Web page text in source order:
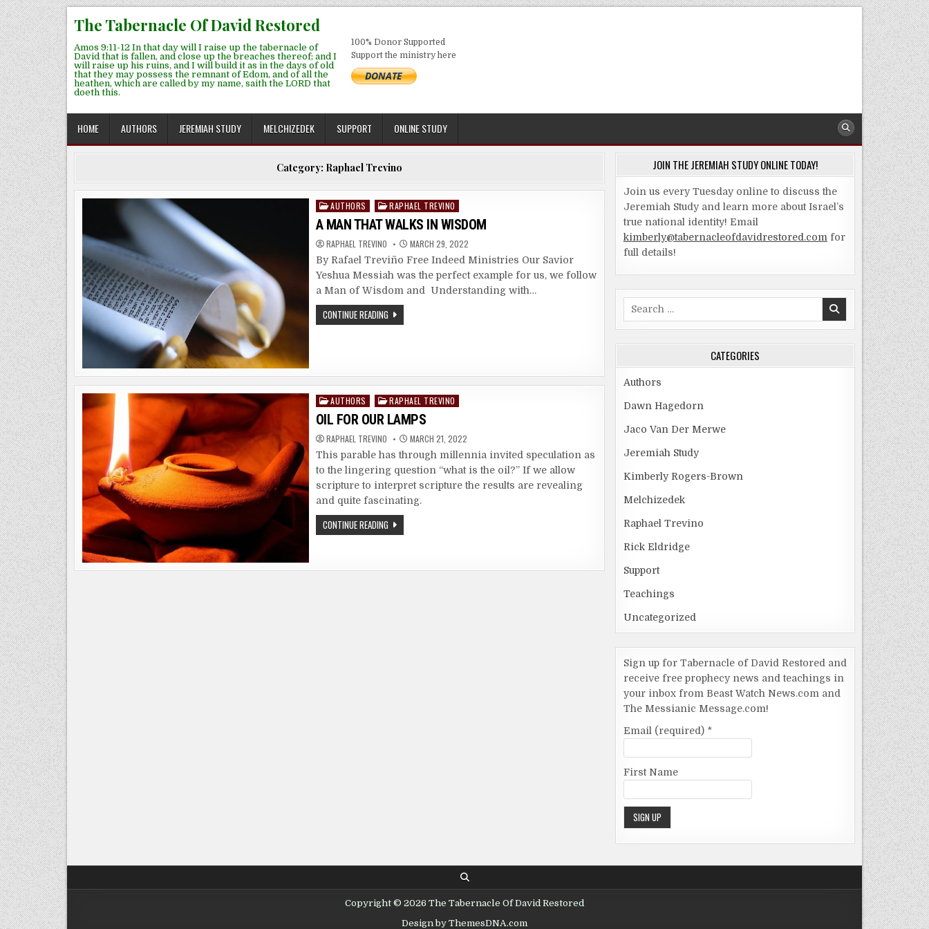
Skip
to
content
The Tabernacle Of David Restored
Amos 9:11-12 In that day will I raise up the tabernacle of
David that is fallen, and close up the breaches thereof; and I
will raise up his ruins, and I will build it as in the days of old
that they may possess the remnant of Edom, and of all the
heathen, which are called by my name, saith the LORD that
doeth this.
100% Donor Supported
Support the ministry here
HOME AUTHORS JEREMIAH STUDY MELCHIZEDEK SUPPORT ONLINE STUDY
Category: Raphael Trevino
Posted
in
AUTHORS RAPHAEL TREVINO
A MAN THAT WALKS IN WISDOM
RAPHAEL TREVINO MARCH 29, 2022
By Rafael Treviño Free Indeed Ministries Our Savior
Yeshua Messiah was the perfect example for us, we follow
a Man of Wisdom and Understanding with…
CONTINUE READINGA
MAN
Posted
in
AUTHORS RAPHAEL TREVINO
OIL FOR OUR LAMPS
RAPHAEL TREVINO MARCH 21, 2022
This parable has through millennia invited speculation as
to the lingering question “what is the oil?” If we allow
scripture to interpret scripture the results are revealing
and quite fascinating.
CONTINUE READINGOIL
FOR
JOIN THE JEREMIAH STUDY ONLINE TODAY!
Join us every Tuesday online to discuss the
Jeremiah Study and learn more about Israel’s
true national identity! Email
kimberly@tabernacleofdavidrestored.com for
full details!
Search
for:
CATEGORIES
Authors
Dawn Hagedorn
Jaco Van Der Merwe
Jeremiah Study
Kimberly Rogers-Brown
Melchizedek
Raphael Trevino
Rick Eldridge
Support
Teachings
Uncategorized
Sign up for Tabernacle of David Restored and
receive free prophecy news and teachings in
your inbox from Beast Watch News.com and
The Messianic Message.com!
Email (required) *
First Name
Constant
Please
Copyright © 2026 The Tabernacle Of David Restored
Design by ThemesDNA.com